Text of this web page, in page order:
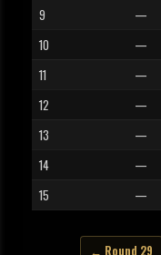
9
—
10
—
11
—
12
—
13
—
14
—
15
—
← Round 29